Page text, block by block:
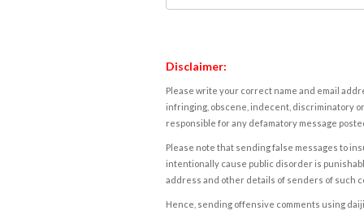
Disclaimer:
Please write your correct name and email
infringing, obscene, indecent, discriminatory
responsible for any defamatory message
Please note that sending false messages to
intentionally cause public disorder is
address and other details of senders of such
Hence, sending offensive comments using